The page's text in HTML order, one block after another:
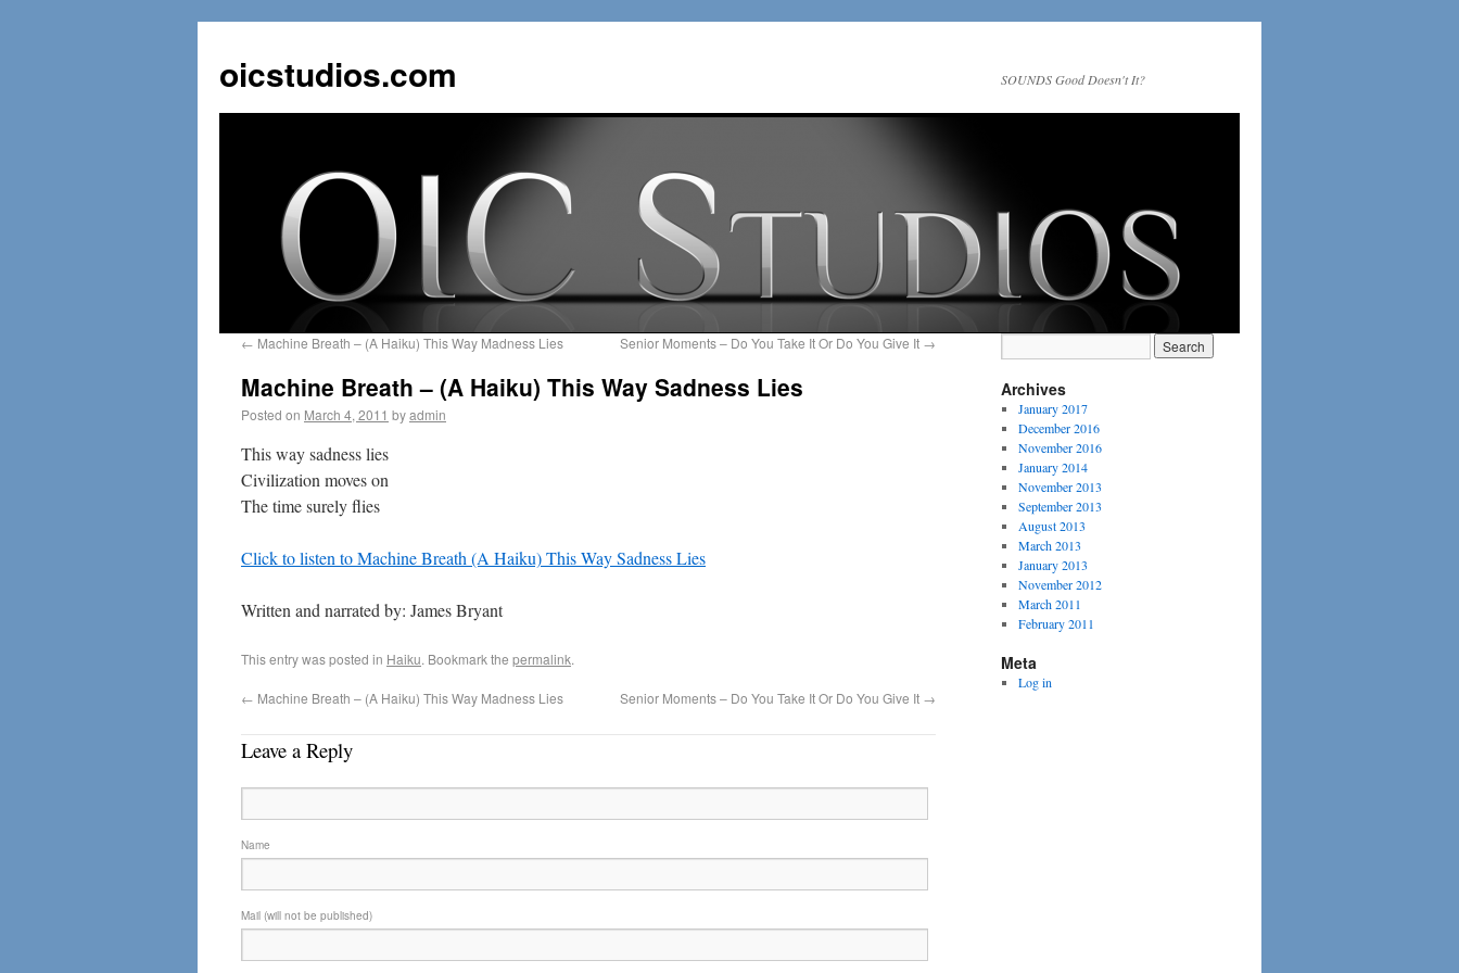
oicstudios.com SOUNDS Good Doesn't It?
← Machine Breath – (A Haiku) This Way Madness Lies Senior Moments – Do You Take It Or Do You Give It →
Machine Breath – (A Haiku) This Way Sadness Lies
Posted on March 4, 2011 byadmin
This way sadness lies
Civilization moves on
The time surely flies
Click to listen to Machine Breath (A Haiku) This Way Sadness Lies
Written and narrated by: James Bryant
This entry was posted in Haiku. Bookmark the permalink.
← Machine Breath – (A Haiku) This Way Madness Lies Senior Moments – Do You Take It Or Do You Give It →
Leave a Reply
Name
Mail (will not be published)
Archives
January 2017
December 2016
November 2016
January 2014
November 2013
September 2013
August 2013
March 2013
January 2013
November 2012
March 2011
February 2011
Meta
Log in